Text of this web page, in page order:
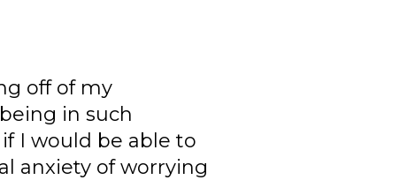
off of my
in such
I would be able to
anxiety of worrying